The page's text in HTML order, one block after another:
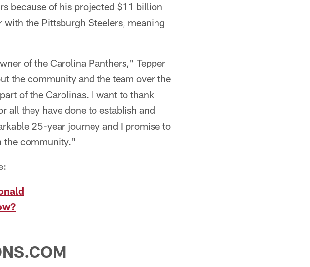
because of his projected $11 billion
the Pittsburgh Steelers, meaning
of the Carolina Panthers," Tepper
the community and the team over the
of the Carolinas. I want to thank
all they have done to establish and
25-year journey and I promise to
the community."